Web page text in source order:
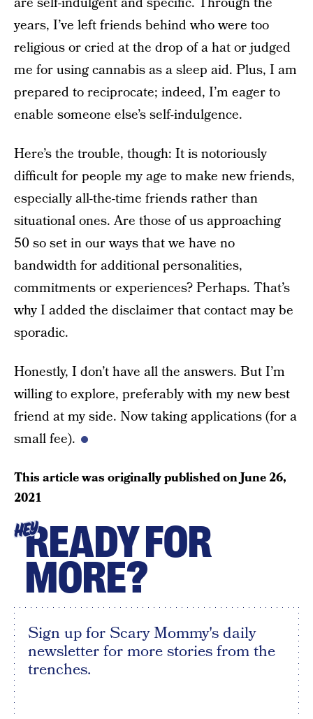
years, I’ve left friends behind who were too
religious or cried at the drop of a hat or judged
me for using cannabis as a sleep aid. Plus, I am
prepared to reciprocate; indeed, I’m eager to
enable someone else’s self-indulgence.
Here’s the trouble, though: It is notoriously
difficult for people my age to make new friends,
especially all-the-time friends rather than
situational ones. Are those of us approaching
50 so set in our ways that we have no
bandwidth for additional personalities,
commitments or experiences? Perhaps. That’s
why I added the disclaimer that contact may be
sporadic.
Honestly, I don’t have all the answers. But I’m
willing to explore, preferably with my new best
friend at my side. Now taking applications (for a
small fee).
This article was originally published onJune 26,
2021
HEYREADY FOR
MORE?
Sign up for Scary Mommy's daily
newsletter for more stories from the
trenches.